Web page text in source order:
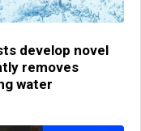
develop novel
removes
water